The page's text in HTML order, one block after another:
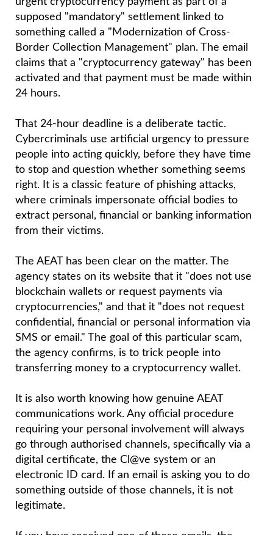
AEAT, warning them that they must make an
urgent cryptocurrency payment as part of a
supposed "mandatory" settlement linked to
something called a "Modernization of Cross-
Border Collection Management" plan. The email
claims that a "cryptocurrency gateway" has been
That 24-hour deadline is a deliberate tactic.
Cybercriminals use artificial urgency to pressure
people into acting quickly, before they have time
to stop and question whether something seems
right. It is a classic feature of phishing attacks,
where criminals impersonate official bodies to
The AEAT has been clear on the matter. The
agency states on its website that it "does not use
blockchain wallets or request payments via
cryptocurrencies," and that it "does not request
confidential, financial or personal information via
SMS or email." The goal of this particular scam,
the agency confirms, is to trick people into
It is also worth knowing how genuine AEAT
communications work. Any official procedure
requiring your personal involvement will always
go through authorised channels, specifically via a
digital certificate, the Cl@ve system or an
electronic ID card. If an email is asking you to do
something outside of those channels, it is not